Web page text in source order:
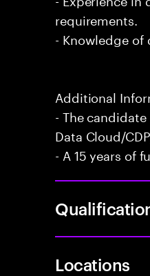
requirements.
- Knowledge of
Additional
- The
Data Cloud/
- A 15 years of
Locations